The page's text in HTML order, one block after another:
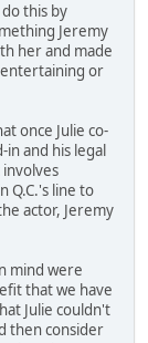
this by
Jeremy
her and made
entertaining or
once Julie co-
and his legal
Q.C.'s line to
actor, Jeremy
mind were
that we have
Julie couldn't
then consider